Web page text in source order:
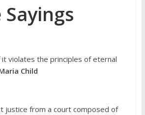
Sayings
it violates the principles of eternal
Child
justice from a court composed of